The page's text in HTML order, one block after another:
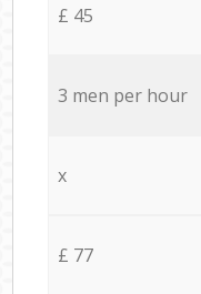
£ 45
3 men per hour
x
£ 77